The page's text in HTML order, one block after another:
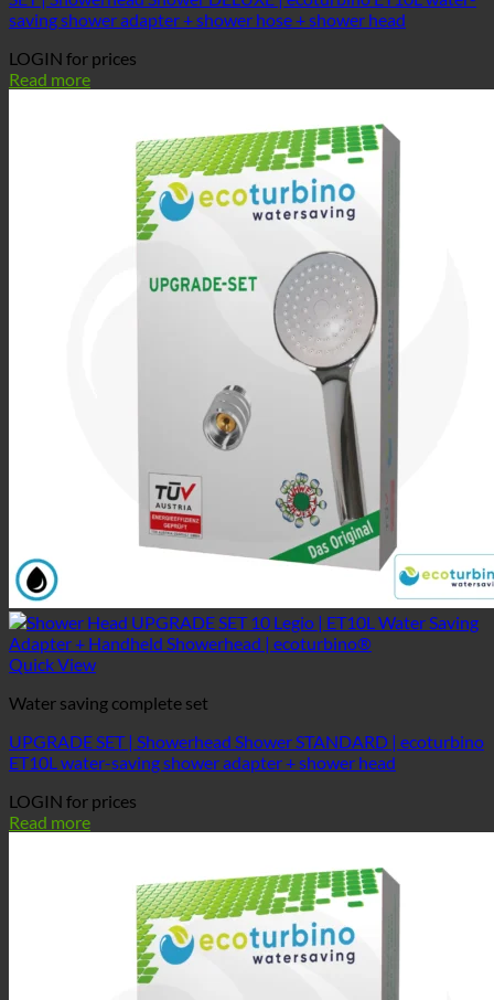
saving shower adapter + shower hose + shower head
LOGIN for prices
Read more
Quick View
Water saving complete set
UPGRADE SET | Showerhead Shower STANDARD | ecoturbino
ET10L water-saving shower adapter + shower head
LOGIN for prices
Read more